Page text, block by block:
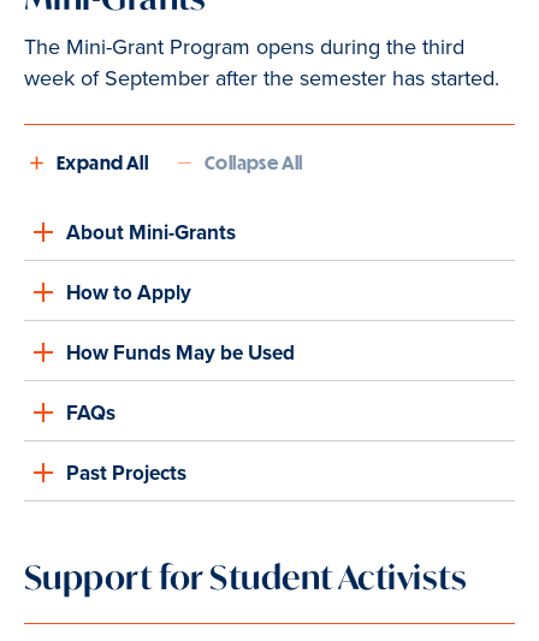
The Mini-Grant Program opens during the third
week of September after the semester has started.
Expand All Collapse All
About Mini-Grants
How to Apply
How Funds May be Used
FAQs
Past Projects
Support for Student Activists